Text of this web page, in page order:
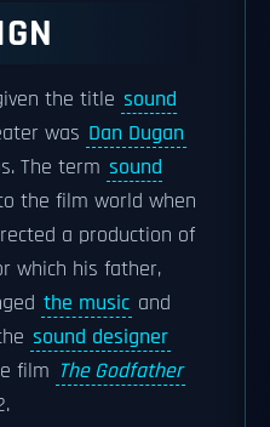
the title sound
was Dan Dugan
The term sound
the film world when
a production of
which his father,
the music and
sound designer
film The Godfather